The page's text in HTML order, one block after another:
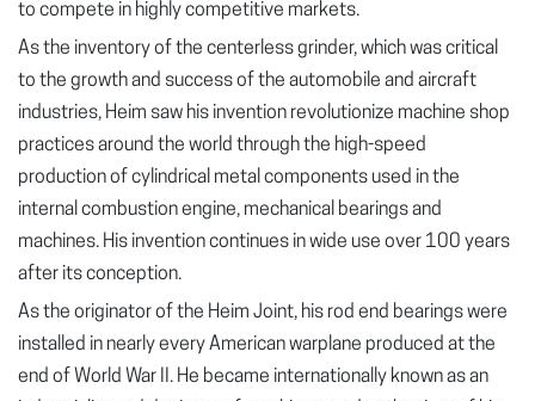
to compete in highly competitive markets.
As the inventory of the centerless grinder, which was critical
to the growth and success of the automobile and aircraft
industries, Heim saw his invention revolutionize machine shop
practices around the world through the high-speed
production of cylindrical metal components used in the
internal combustion engine, mechanical bearings and
machines. His invention continues in wide use over 100 years
after its conception.
As the originator of the Heim Joint, his rod end bearings were
installed in nearly every American warplane produced at the
end of World War II. He became internationally known as an